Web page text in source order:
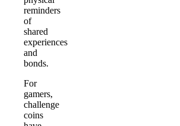
reminders
of
shared
experiences
and
bonds.
For
gamers,
challenge
coins